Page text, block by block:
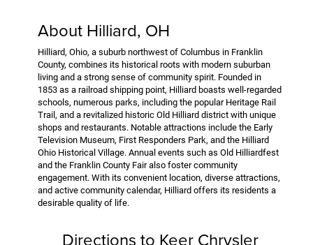
About Hilliard, OH
Hilliard, Ohio, a suburb northwest of Columbus in Franklin
County, combines its historical roots with modern suburban
living and a strong sense of community spirit. Founded in
1853 as a railroad shipping point, Hilliard boasts well-regarded
schools, numerous parks, including the popular Heritage Rail
Trail, and a revitalized historic Old Hilliard district with unique
shops and restaurants. Notable attractions include the Early
Television Museum, First Responders Park, and the Hilliard
Ohio Historical Village. Annual events such as Old Hilliardfest
and the Franklin County Fair also foster community
engagement. With its convenient location, diverse attractions,
and active community calendar, Hilliard offers its residents a
desirable quality of life.
Directions to Keer Chrysler